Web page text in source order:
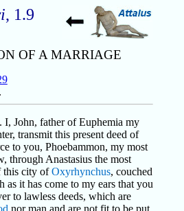
, 1.9
OF A MARRIAGE
. I, John, father of Euphemia my
transmit this present deed of
to you, Phoebammon, my most
through Anastasius the most
city ofOxyrhynchus, couched
as it has come to my ears that you
to lawless deeds, which are
nor man and are not fit to be put